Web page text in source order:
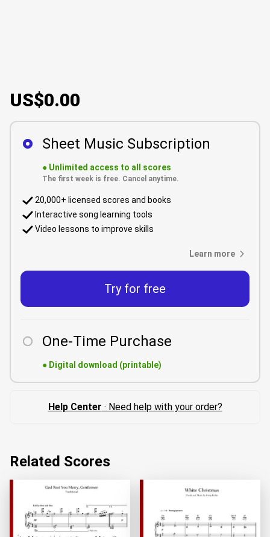
US$0.00
Sheet Music Subscription
● Unlimited access to all scores
The first week is free. Cancel anytime.
20,000+ licensed scores and books
Interactive song learning tools
Video lessons to improve skills
Learn more
Try for free
One-Time Purchase
● Digital download (printable)
Help Center · Need help with your order?
Related Scores